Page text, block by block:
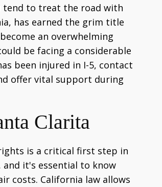
tend to treat the road with
has earned the grim title
an overwhelming
be facing a considerable
been injured in I-5, contact
offer vital support during
Clarita
is a critical first step in
it's essential to know
costs. California law allows